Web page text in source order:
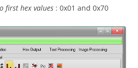
first hex values : 0x01 and 0x70